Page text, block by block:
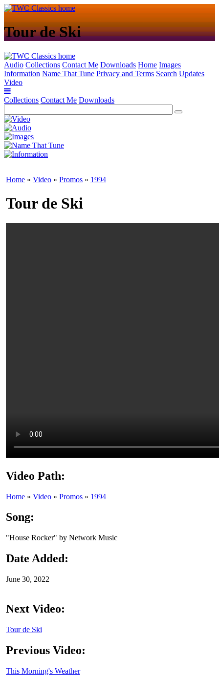
Tour de Ski
Audio Collections Contact Me Downloads Home Images
Information Name That Tune Privacy and Terms Search Updates
Video
Collections Contact Me Downloads
Home » Video » Promos » 1994
Tour de Ski
Video Path:
Home » Video » Promos » 1994
Song:
"House Rocker" by Network Music
Date Added:
June 30, 2022
Next Video:
Tour de Ski
Previous Video:
This Morning's Weather